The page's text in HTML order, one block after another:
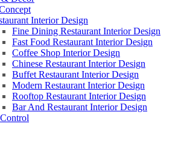
Interior Design
Fine Dining Restaurant Interior Design
Fast Food Restaurant Interior Design
Coffee Shop Interior Design
Chinese Restaurant Interior Design
Buffet Restaurant Interior Design
Modern Restaurant Interior Design
Rooftop Restaurant Interior Design
Bar And Restaurant Interior Design